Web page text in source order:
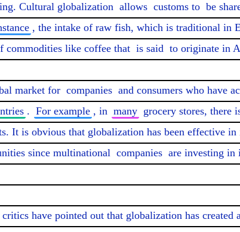
Cultural globalization allows customs to be
, the intake of raw fish, which is traditional in
commodities like coffee that is said to originate in
market for companies and consumers who have
. For example , in many grocery stores, there
It is obvious that globalization has been effective in
since multinational companies are investing in
have pointed out that globalization has created